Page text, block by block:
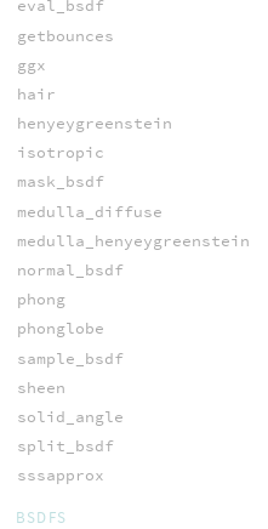
eval_bsdf
getbounces
ggx
hair
henyeygreenstein
isotropic
mask_bsdf
medulla_diffuse
medulla_henyeygreenstein
normal_bsdf
phong
phonglobe
sample_bsdf
sheen
solid_angle
split_bsdf
sssapprox
BSDFS